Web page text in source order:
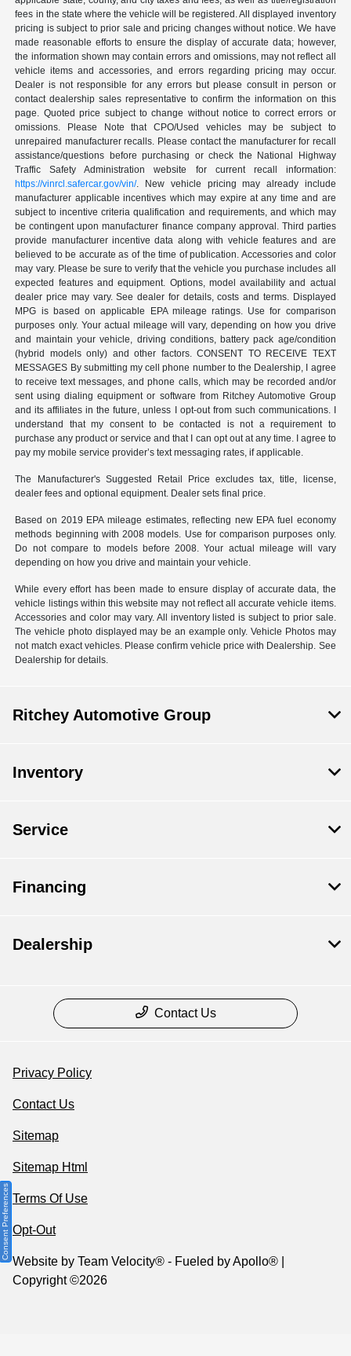
fees in the state where the vehicle will be registered. All displayed inventory
pricing is subject to prior sale and pricing changes without notice. We have
made reasonable efforts to ensure the display of accurate data; however,
the information shown may contain errors and omissions, may not reflect all
vehicle items and accessories, and errors regarding pricing may occur.
Dealer is not responsible for any errors but please consult in person or
contact dealership sales representative to confirm the information on this
page. Quoted price subject to change without notice to correct errors or
omissions. Please Note that CPO/Used vehicles may be subject to
unrepaired manufacturer recalls. Please contact the manufacturer for recall
assistance/questions before purchasing or check the National Highway
Traffic Safety Administration website for current recall information:
https://vinrcl.safercar.gov/vin/. New vehicle pricing may already include
manufacturer applicable incentives which may expire at any time and are
subject to incentive criteria qualification and requirements, and which may
be contingent upon manufacturer finance company approval. Third parties
provide manufacturer incentive data along with vehicle features and are
believed to be accurate as of the time of publication. Accessories and color
may vary. Please be sure to verify that the vehicle you purchase includes all
expected features and equipment. Options, model availability and actual
dealer price may vary. See dealer for details, costs and terms. Displayed
MPG is based on applicable EPA mileage ratings. Use for comparison
purposes only. Your actual mileage will vary, depending on how you drive
and maintain your vehicle, driving conditions, battery pack age/condition
(hybrid models only) and other factors. CONSENT TO RECEIVE TEXT
MESSAGES By submitting my cell phone number to the Dealership, I agree
to receive text messages, and phone calls, which may be recorded and/or
sent using dialing equipment or software from Ritchey Automotive Group
and its affiliates in the future, unless I opt-out from such communications. I
understand that my consent to be contacted is not a requirement to
purchase any product or service and that I can opt out at any time. I agree to
pay my mobile service provider’s text messaging rates, if applicable.
The Manufacturer's Suggested Retail Price excludes tax, title, license,
dealer fees and optional equipment. Dealer sets final price.
Based on 2019 EPA mileage estimates, reflecting new EPA fuel economy
methods beginning with 2008 models. Use for comparison purposes only.
Do not compare to models before 2008. Your actual mileage will vary
depending on how you drive and maintain your vehicle.
While every effort has been made to ensure display of accurate data, the
vehicle listings within this website may not reflect all accurate vehicle items.
Accessories and color may vary. All inventory listed is subject to prior sale.
The vehicle photo displayed may be an example only. Vehicle Photos may
not match exact vehicles. Please confirm vehicle price with Dealership. See
Dealership for details.
Ritchey Automotive Group
Inventory
Service
Financing
Dealership
Contact Us
Privacy Policy
Contact Us
Sitemap
Sitemap Html
Terms Of Use
Opt-Out
Website by Team Velocity® - Fueled by Apollo® |
Copyright ©2026
Consent Preferences